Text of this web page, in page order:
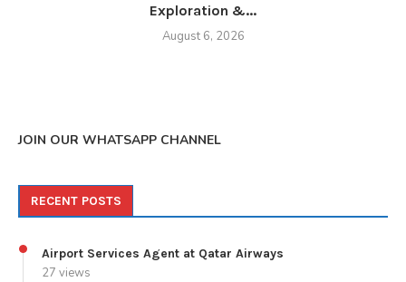
Exploration &...
August 6, 2026
JOIN OUR WHATSAPP CHANNEL
RECENT POSTS
Airport Services Agent at Qatar Airways
27 views